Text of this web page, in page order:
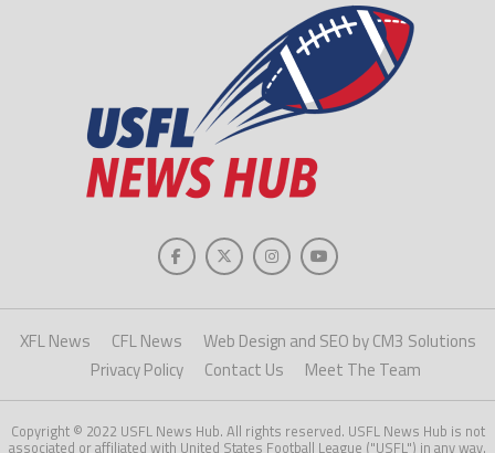
XFL News CFL News
Web Design and SEO by CM3 Solutions
Privacy Policy
Contact Us Meet The Team
Copyright © 2022 USFL News Hub. All rights reserved. USFL News Hub is not
associated or affiliated with United States Football League ("USFL") in any way.